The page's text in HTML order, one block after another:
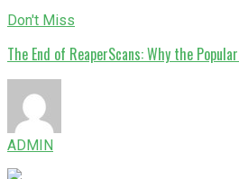
Don't Miss
The End of ReaperScans: Why the
ADMIN